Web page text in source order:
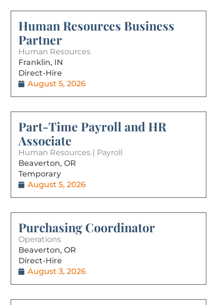
Human Resources Business
Partner
Human Resources
Franklin, IN
Direct-Hire
August 5, 2026
Part-Time Payroll and HR
Associate
Human Resources | Payroll
Beaverton, OR
Temporary
August 5, 2026
Purchasing Coordinator
Operations
Beaverton, OR
Direct-Hire
August 3, 2026